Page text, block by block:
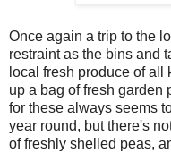
Once again a trip to the
restraint as the bins and
local fresh produce of all
up a bag of fresh garden
for these always seems
year round, but there's
of freshly shelled peas,